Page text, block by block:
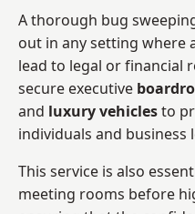
A thorough bug
out in any setting where
lead to legal or financial
secure executive
and luxury vehiclesto
individuals and business
This service is also
meeting rooms before